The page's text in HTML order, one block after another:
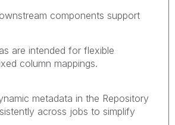
components support
are intended for flexible
column mappings.
metadata in the Repository
across jobs to simplify